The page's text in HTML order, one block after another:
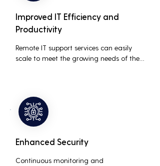
Improved IT Efficiency and
Productivity
Remote IT support services can easily
scale to meet the growing needs of the
Enhanced Security
Continuous monitoring and